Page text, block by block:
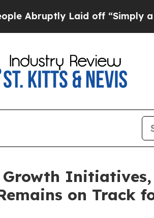
Laid off “Simply a Math
Growth
on Track